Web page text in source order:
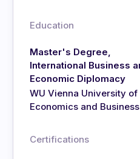
Education
Master's Degree,
International Business
Economic Diplomacy
WU Vienna University of
Economics and Business
Certifications